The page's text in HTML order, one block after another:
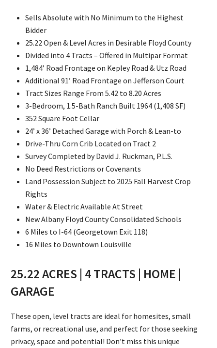
Sells Absolute with No Minimum to the Highest
Bidder
25.22 Open & Level Acres in Desirable Floyd County
Divided into 4 Tracts – Offered in Multipar Format
1,484’ Road Frontage on Kepley Road & Utz Road
Additional 91’ Road Frontage on Jefferson Court
Tract Sizes Range From 5.42 to 8.20 Acres
3-Bedroom, 1.5-Bath Ranch Built 1964 (1,408 SF)
352 Square Foot Cellar
24’ x 36’ Detached Garage with Porch & Lean-to
Drive-Thru Corn Crib Located on Tract 2
Survey Completed by David J. Ruckman, P.L.S.
No Deed Restrictions or Covenants
Land Possession Subject to 2025 Fall Harvest Crop
Rights
Water & Electric Available At Street
New Albany Floyd County Consolidated Schools
6 Miles to I-64 (Georgetown Exit 118)
16 Miles to Downtown Louisville
25.22 ACRES | 4 TRACTS | HOME |
GARAGE
These open, level tracts are ideal for homesites, small
farms, or recreational use, and perfect for those seeking
privacy, space and potential! Don’t miss this unique